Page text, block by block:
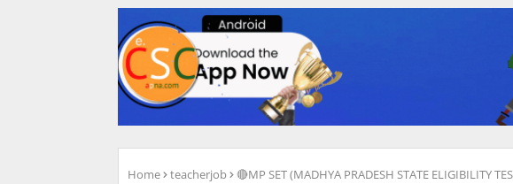
Home teacherjob 🔴MP SET (MADHYA PRADESH STATE ELIGIBILITY